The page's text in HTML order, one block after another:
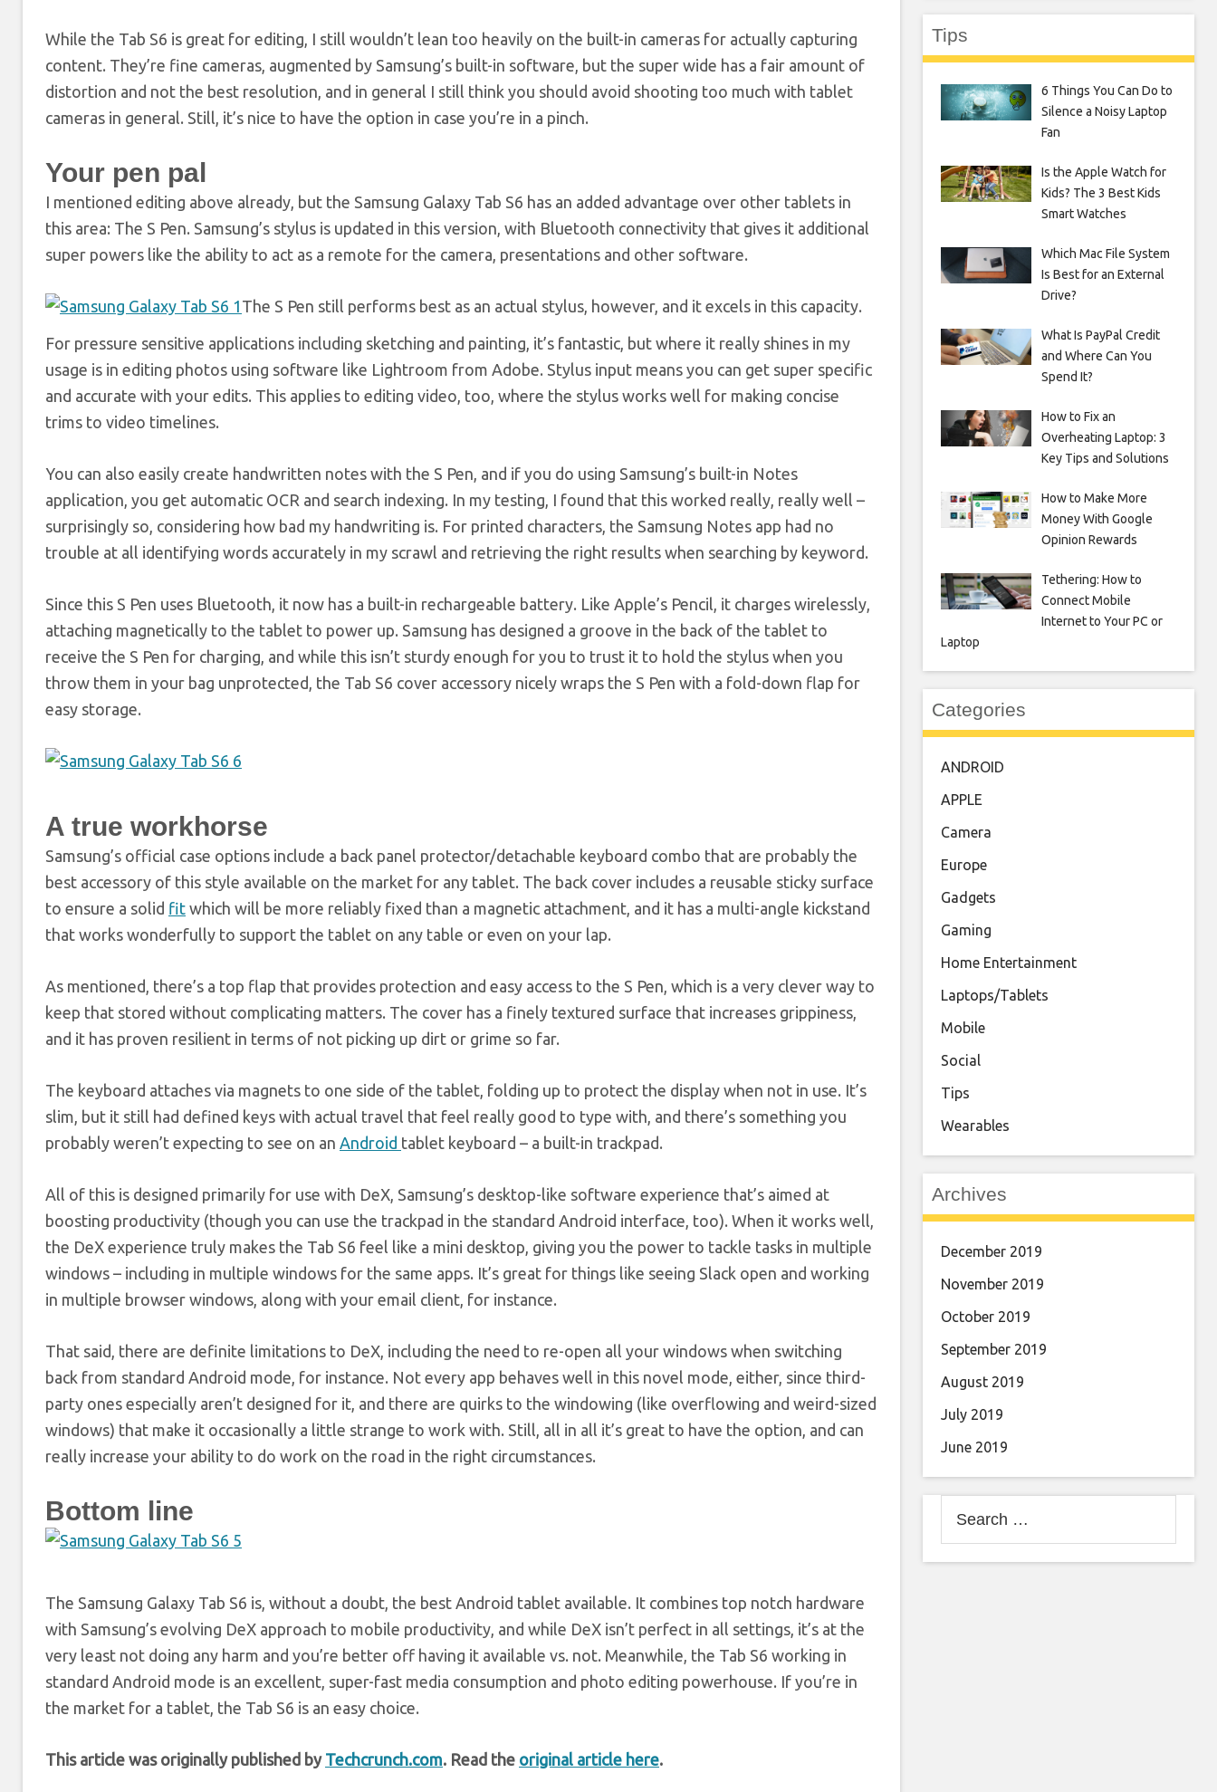
While the Tab S6 is great for editing, I still wouldn’t lean too heavily on the built-in cameras for actually capturing
content. They’re fine cameras, augmented by Samsung’s built-in software, but the super wide has a fair amount of
distortion and not the best resolution, and in general I still think you should avoid shooting too much with tablet
cameras in general. Still, it’s nice to have the option in case you’re in a pinch.
Your pen pal
I mentioned editing above already, but the Samsung Galaxy Tab S6 has an added advantage over other tablets in
this area: The S Pen. Samsung’s stylus is updated in this version, with Bluetooth connectivity that gives it additional
super powers like the ability to act as a remote for the camera, presentations and other software.
The S Pen still performs best as an actual stylus, however, and it excels in this capacity.
For pressure sensitive applications including sketching and painting, it’s fantastic, but where it really shines in my
usage is in editing photos using software like Lightroom from Adobe. Stylus input means you can get super specific
and accurate with your edits. This applies to editing video, too, where the stylus works well for making concise
trims to video timelines.
You can also easily create handwritten notes with the S Pen, and if you do using Samsung’s built-in Notes
application, you get automatic OCR and search indexing. In my testing, I found that this worked really, really well –
surprisingly so, considering how bad my handwriting is. For printed characters, the Samsung Notes app had no
trouble at all identifying words accurately in my scrawl and retrieving the right results when searching by keyword.
Since this S Pen uses Bluetooth, it now has a built-in rechargeable battery. Like Apple’s Pencil, it charges wirelessly,
attaching magnetically to the tablet to power up. Samsung has designed a groove in the back of the tablet to
receive the S Pen for charging, and while this isn’t sturdy enough for you to trust it to hold the stylus when you
throw them in your bag unprotected, the Tab S6 cover accessory nicely wraps the S Pen with a fold-down flap for
easy storage.
A true workhorse
Samsung’s official case options include a back panel protector/detachable keyboard combo that are probably the
best accessory of this style available on the market for any tablet. The back cover includes a reusable sticky surface
to ensure a solid fit which will be more reliably fixed than a magnetic attachment, and it has a multi-angle kickstand
that works wonderfully to support the tablet on any table or even on your lap.
As mentioned, there’s a top flap that provides protection and easy access to the S Pen, which is a very clever way to
keep that stored without complicating matters. The cover has a finely textured surface that increases grippiness,
and it has proven resilient in terms of not picking up dirt or grime so far.
The keyboard attaches via magnets to one side of the tablet, folding up to protect the display when not in use. It’s
slim, but it still had defined keys with actual travel that feel really good to type with, and there’s something you
probably weren’t expecting to see on an Android tablet keyboard – a built-in trackpad.
All of this is designed primarily for use with DeX, Samsung’s desktop-like software experience that’s aimed at
boosting productivity (though you can use the trackpad in the standard Android interface, too). When it works well,
the DeX experience truly makes the Tab S6 feel like a mini desktop, giving you the power to tackle tasks in multiple
windows – including in multiple windows for the same apps. It’s great for things like seeing Slack open and working
in multiple browser windows, along with your email client, for instance.
That said, there are definite limitations to DeX, including the need to re-open all your windows when switching
back from standard Android mode, for instance. Not every app behaves well in this novel mode, either, since third-
party ones especially aren’t designed for it, and there are quirks to the windowing (like overflowing and weird-sized
windows) that make it occasionally a little strange to work with. Still, all in all it’s great to have the option, and can
really increase your ability to do work on the road in the right circumstances.
Bottom line
The Samsung Galaxy Tab S6 is, without a doubt, the best Android tablet available. It combines top notch hardware
with Samsung’s evolving DeX approach to mobile productivity, and while DeX isn’t perfect in all settings, it’s at the
very least not doing any harm and you’re better off having it available vs. not. Meanwhile, the Tab S6 working in
standard Android mode is an excellent, super-fast media consumption and photo editing powerhouse. If you’re in
the market for a tablet, the Tab S6 is an easy choice.
This article was originally published by Techcrunch.com. Read the original article here.
Tips
6 Things You Can Do to
Silence a Noisy Laptop
Fan
Is the Apple Watch for
Kids? The 3 Best Kids
Smart Watches
Which Mac File System
Is Best for an External
Drive?
What Is PayPal Credit
and Where Can You
Spend It?
How to Fix an
Overheating Laptop: 3
Key Tips and Solutions
How to Make More
Money With Google
Opinion Rewards
Tethering: How to
Connect Mobile
Internet to Your PC or
Laptop
Categories
ANDROID
APPLE
Camera
Europe
Gadgets
Gaming
Home Entertainment
Laptops/Tablets
Mobile
Social
Tips
Wearables
Archives
December 2019
November 2019
October 2019
September 2019
August 2019
July 2019
June 2019
for: